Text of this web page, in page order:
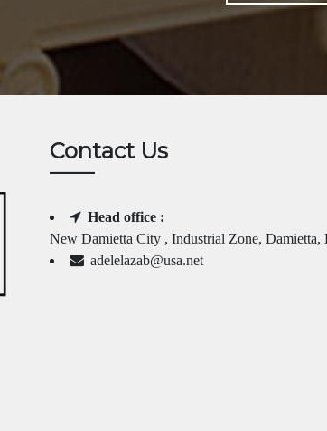
Contact Us
Head office :
New Damietta City , Industrial Zone, Damietta,
adelelazab@usa.net